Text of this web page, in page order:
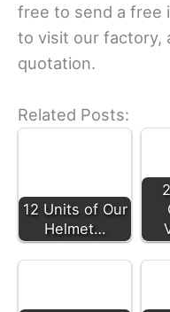
free to send a free
to visit our factory,
quotation.
Related Posts:
12 Units of Our
Helmet…